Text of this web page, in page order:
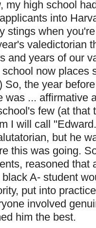
my high school
into
stings when
valedictorian
and years of our
school now places
So, the year
was ... affirmative
few (at that
I will call
but he
this was going.
reasoned that
black A- student
put into
involved
him the best.